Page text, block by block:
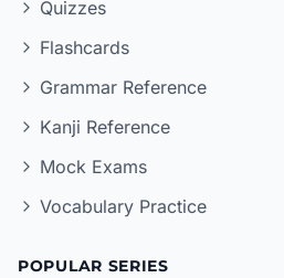
Quizzes
Flashcards
Grammar Reference
Kanji Reference
Mock Exams
Vocabulary Practice
POPULAR SERIES